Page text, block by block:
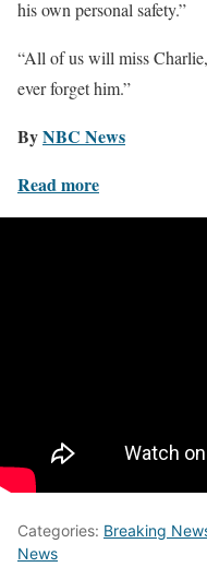
his own personal safety.”
“All of us will miss
ever forget him.”
ByNBC News
Read more
Categories: Breaking
News